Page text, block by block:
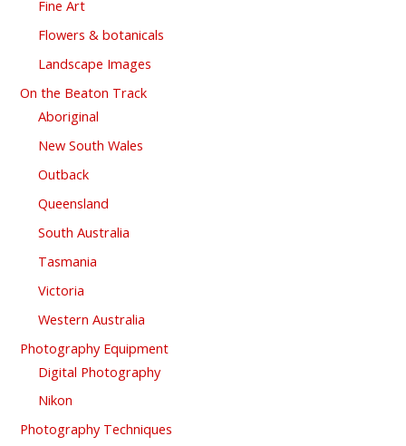
Fine Art
Flowers & botanicals
Landscape Images
On the Beaton Track
Aboriginal
New South Wales
Outback
Queensland
South Australia
Tasmania
Victoria
Western Australia
Photography Equipment
Digital Photography
Nikon
Photography Techniques